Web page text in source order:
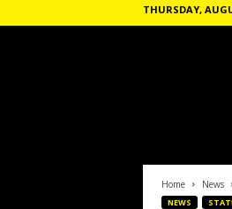
THURSDAY,
Home News
NEWS